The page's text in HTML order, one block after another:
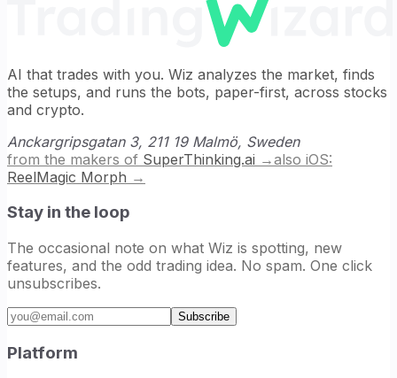
AI that trades with you. Wiz analyzes the market, finds
the setups, and runs the bots, paper-first, across stocks
and crypto.
Anckargripsgatan 3, 211 19 Malmö, Sweden
from the makers of SuperThinking.ai →also iOS:
ReelMagic Morph →
Stay in the loop
The occasional note on what Wiz is spotting, new
features, and the odd trading idea. No spam. One click
unsubscribes.
Email address
Subscribe
Platform